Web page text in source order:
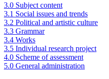
3.0 Subject content
3.1 Social issues and trends
3.2 Political and artistic culture
3.3 Grammar
3.4 Works
3.5 Individual research project
4.0 Scheme of assessment
5.0 General administration